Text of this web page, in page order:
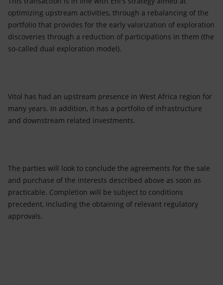
optimizing upstream activities, through a rebalancing of the
portfolio that provides for the early valorization of exploration
discoveries through a reduction of participations in them (the
so-called dual exploration model).
Vitol has had an upstream presence in West Africa region for
many years. In addition, it has a portfolio of infrastructure
and downstream related investments.
The parties will look to conclude the agreements for the sale
and purchase of the interests described above as soon as
practicable. Completion will be subject to conditions
precedent, including the obtaining of relevant regulatory
approvals.